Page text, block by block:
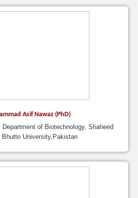
Asif Nawaz (PhD)
of Biotechnology, Shaheed
Bhutto University,Pakistan